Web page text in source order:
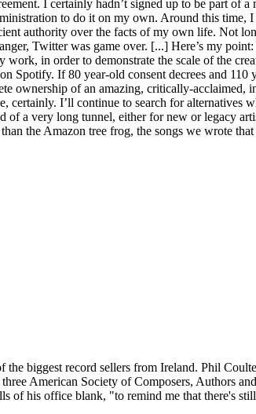
I certainly hadn’t signed up to be part of a
to do it on my own. Around this time,
authority over the facts of my own life. Not
Twitter was game over. [...] Here’s my
in order to demonstrate the scale of the
If 80 year-old consent decrees and 110
of an amazing, critically-acclaimed,
I’ll continue to search for alternatives
a very long tunnel, either for new or legacy
the Amazon tree frog, the songs we wrote
biggest record sellers from Ireland. Phil
American Society of Composers, Authors
of his office blank, "to remind me that there's